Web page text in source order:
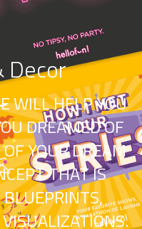
Decor
WILL HELP YOU
DREAMED OF
YOUR DREAM
THAT IS